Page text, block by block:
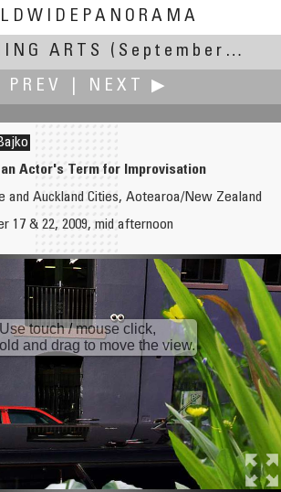
Arts:
ARTS
(September 17-22, 2009)
NEXT ▶
an Actor's Term for Improvisation
and Auckland Cities, Aotearoa/New Zealand
17 & 22, 2009, mid afternoon
Use touch / mouse click,
and drag to move the view.